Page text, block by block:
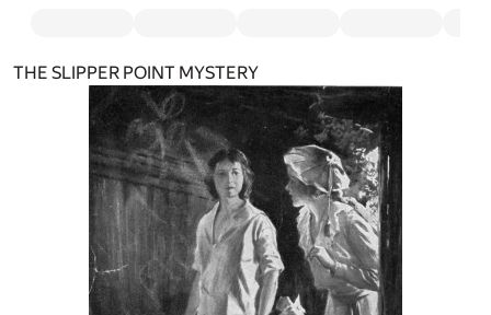
THE SLIPPER POINT MYSTERY